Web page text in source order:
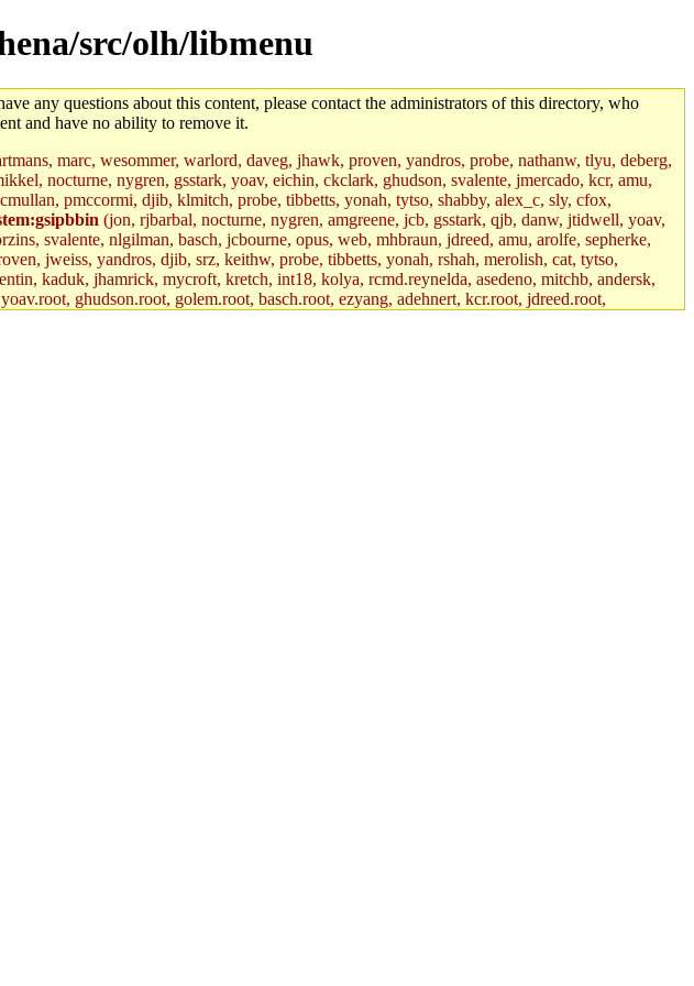
src/olh/libmenu
any questions about this content, please contact the administrators of this directory, who
and have no ability to remove it.
marc, wesommer, warlord, daveg, jhawk, proven, yandros, probe, nathanw, tlyu, deberg,
nocturne, nygren, gsstark, yoav, eichin, ckclark, ghudson, svalente, jmercado, kcr, amu,
pmccormi, djib, klmitch, probe, tibbetts, yonah, tytso, shabby, alex_c, sly, cfox,
(jon, rjbarbal, nocturne, nygren, amgreene, jcb, gsstark, qjb, danw, jtidwell, yoav,
svalente, nlgilman, basch, jcbourne, opus, web, mhbraun, jdreed, amu, arolfe, sepherke,
jweiss, yandros, djib, srz, keithw, probe, tibbetts, yonah, rshah, merolish, cat, tytso,
kaduk, jhamrick, mycroft, kretch, int18, kolya, rcmd.reynelda, asedeno, mitchb, andersk,
ghudson.root, golem.root, basch.root, ezyang, adehnert, kcr.root, jdreed.root,
geofft.root, lfaraone, btidor, vasilvv, nelhage.root, tabbott.root, wesommer.root, srz.root,